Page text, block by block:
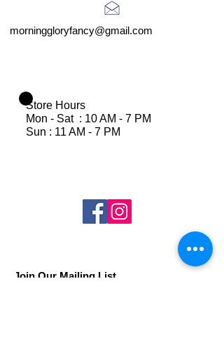
morninggloryfancy@gmail.com
Store Hours
Mon - Sat : 10 AM - 7 PM
Sun : 11 AM - 7 PM
Join Our Mailing List